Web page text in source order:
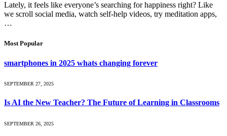
Lately, it feels like everyone’s searching for happiness right? Like
we scroll social media, watch self-help videos, try meditation apps,
…
Most Popular
smartphones in 2025 whats changing forever
SEPTEMBER 27, 2025
Is AI the New Teacher? The Future of Learning in Classrooms
SEPTEMBER 26, 2025